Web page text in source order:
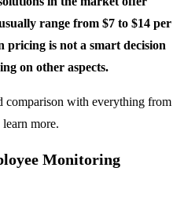
range from $7 to $14 per
pricing is not a smart decision
on other aspects.
comparison with everything from
more.
Monitoring